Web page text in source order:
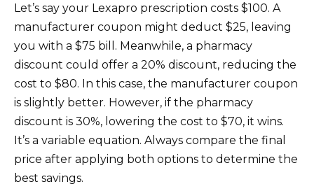
Let’s say your Lexapro prescription costs $100. A
manufacturer coupon might deduct $25, leaving
you with a $75 bill. Meanwhile, a pharmacy
discount could offer a 20% discount, reducing the
cost to $80. In this case, the manufacturer coupon
is slightly better. However, if the pharmacy
discount is 30%, lowering the cost to $70, it wins.
It’s a variable equation. Always compare the final
price after applying both options to determine the
best savings.